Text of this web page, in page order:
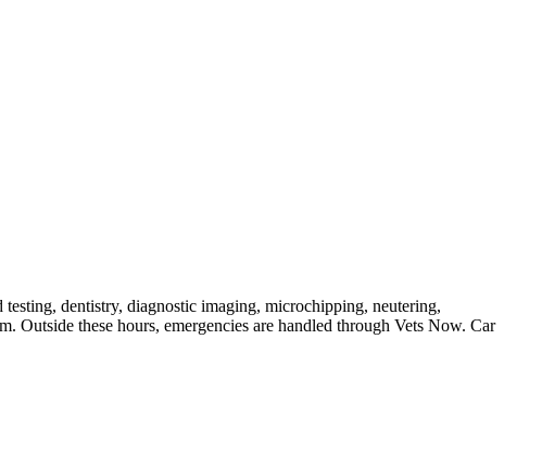
dentistry, diagnostic imaging, microchipping, neutering,
Outside these hours, emergencies are handled through Vets Now. Car